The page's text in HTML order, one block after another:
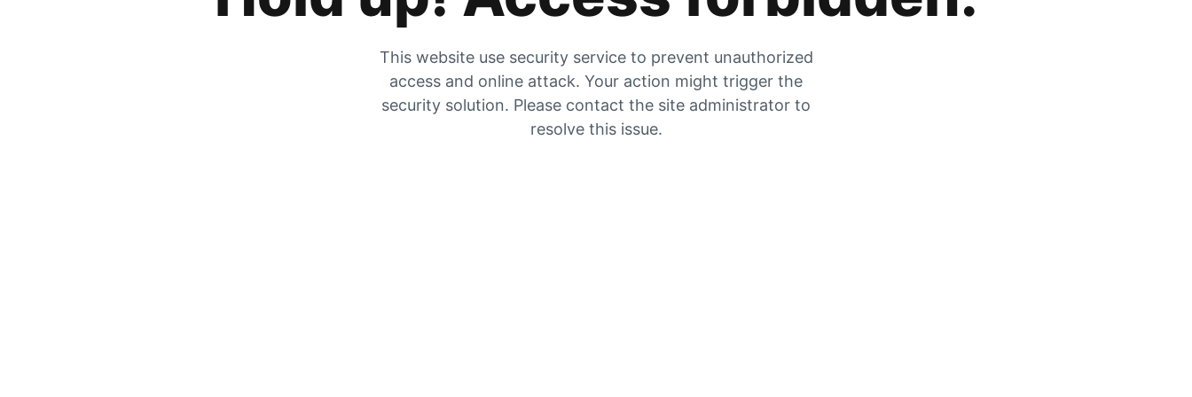
This website use security service to prevent unauthorized
access and online attack. Your action might trigger the
security solution. Please contact the site administrator to
resolve this issue.